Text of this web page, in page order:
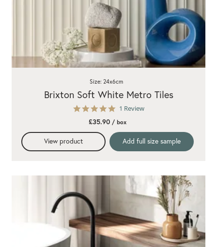
5.0
rating
1 Review
Brixton Soft White Metro Tiles
Size: 24x6cm
£35.90 / box
View product Add full size sample